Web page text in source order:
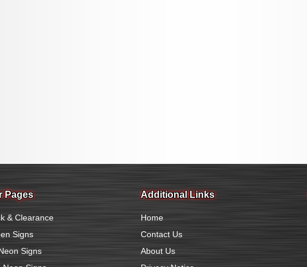
Pages
& Clearance
Signs
Signs
Additional Links
Home
Contact Us
About Us